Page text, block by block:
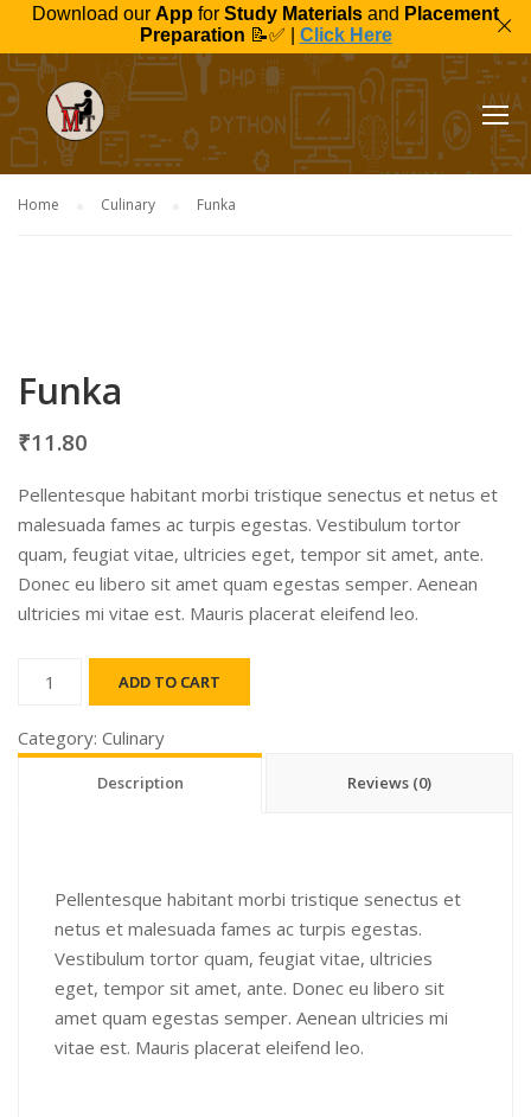
Download our App for Study Materials and Placement
Preparation 📝✅ | Click Here
Home Culinary Funka
Funka
₹11.80
Pellentesque habitant morbi tristique senectus et netus et
malesuada fames ac turpis egestas. Vestibulum tortor
quam, feugiat vitae, ultricies eget, tempor sit amet, ante.
Donec eu libero sit amet quam egestas semper. Aenean
ultricies mi vitae est. Mauris placerat eleifend leo.
Funka
quantity
ADD TO CART
Category: Culinary
Description Reviews (0)
Pellentesque habitant morbi tristique senectus et
netus et malesuada fames ac turpis egestas.
Vestibulum tortor quam, feugiat vitae, ultricies
eget, tempor sit amet, ante. Donec eu libero sit
amet quam egestas semper. Aenean ultricies mi
vitae est. Mauris placerat eleifend leo.